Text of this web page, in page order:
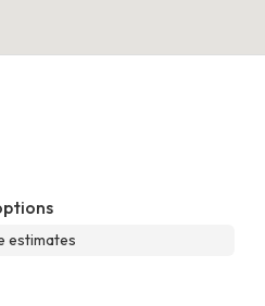
estimates